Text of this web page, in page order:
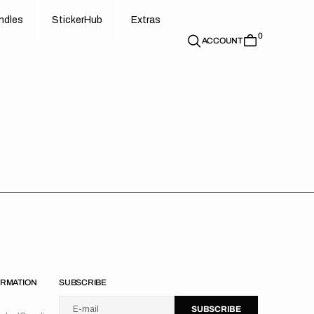
d es
t c e
u
S i
k rH
b
x r s
E t a
ACCOUNT
0
SUBSCRIBE
E-mail
U
S
R B
S
B C
I
E